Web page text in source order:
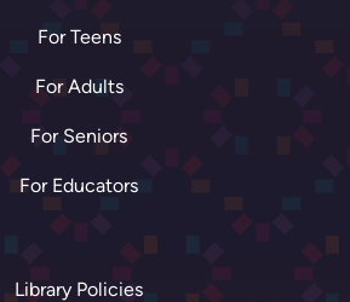
For Teens
For Adults
For Seniors
For Educators
Library Policies